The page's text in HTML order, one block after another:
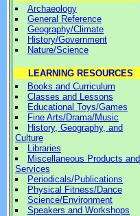
Archaeology
General Reference
Geography/Climate
History/Government
Nature/Science
LEARNING RESOURCES
Books and Curriculum
Classes and Lessons
Educational Toys/Games
Fine Arts/Drama/Music
History, Geography, and
Culture
Libraries
Miscellaneous Products and
Services
Periodicals/Publications
Physical Fitness/Dance
Science/Environment
Speakers and Workshops